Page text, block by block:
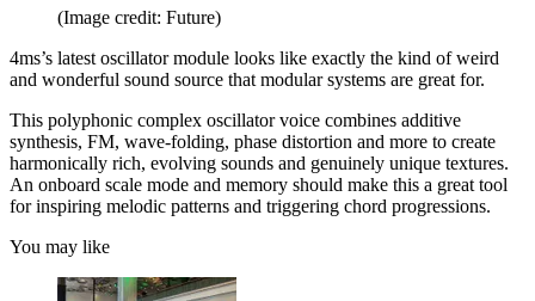
(Image credit: Future)
4ms’s latest oscillator module looks like exactly the kind of weird
and wonderful sound source that modular systems are great for.
This polyphonic complex oscillator voice combines additive
synthesis, FM, wave-folding, phase distortion and more to create
harmonically rich, evolving sounds and genuinely unique textures.
An onboard scale mode and memory should make this a great tool
for inspiring melodic patterns and triggering chord progressions.
You may like